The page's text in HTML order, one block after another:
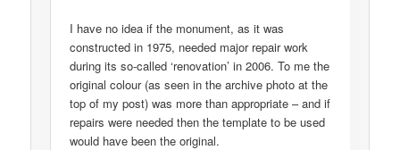
I have no idea if the monument, as it was
constructed in 1975, needed major repair work
during its so-called ‘renovation’ in 2006. To me the
original colour (as seen in the archive photo at the
top of my post) was more than appropriate – and if
repairs were needed then the template to be used
would have been the original.